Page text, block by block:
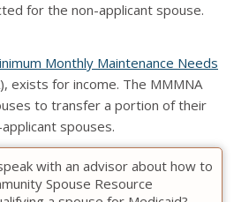
for the non-applicant spouse.
Monthly Maintenance Needs
exists for income. The MMMNA
to transfer a portion of their
spouses.
with an advisor about how to
Spouse Resource